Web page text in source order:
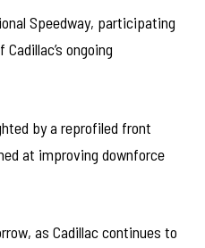
Speedway, participating
ongoing
by a reprofiled front
at improving downforce
as Cadillac continues to